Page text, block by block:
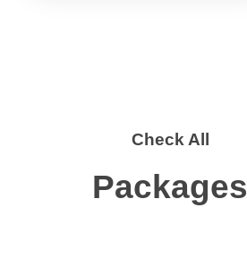
Check All
Packages